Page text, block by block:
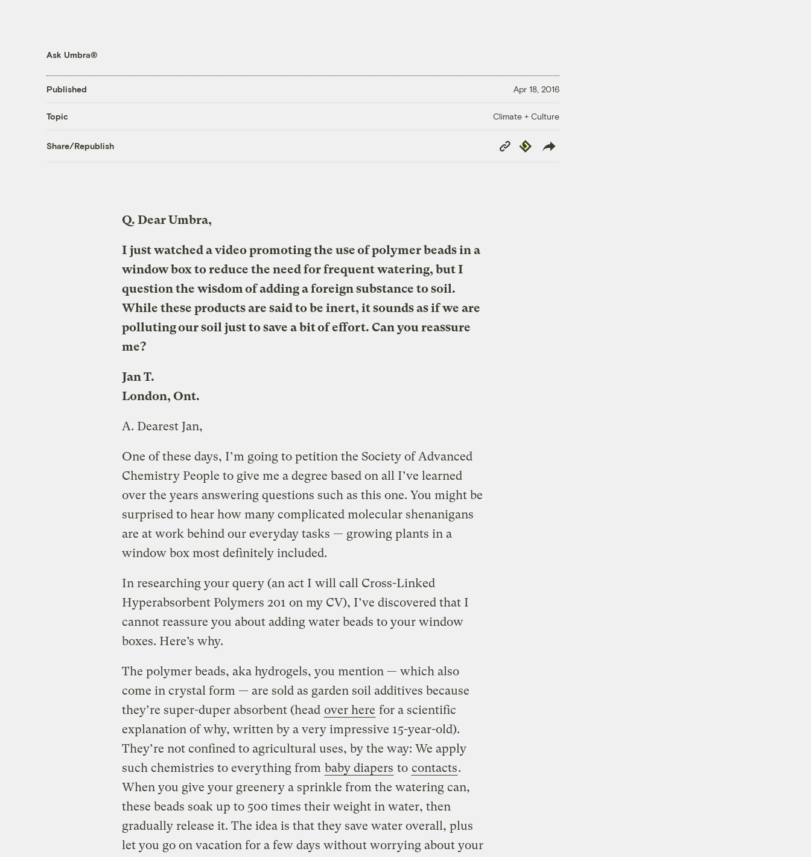
Ask Umbra®
Published Apr 18, 2016
Topic Climate + Culture
Share/Republish
Copy
Link
Republish
Q. Dear Umbra,
I just watched a video promoting the use of polymer beads in a
window box to reduce the need for frequent watering, but I
question the wisdom of adding a foreign substance to soil.
While these products are said to be inert, it sounds as if we are
polluting our soil just to save a bit of effort. Can you reassure
me?
Jan T.
London, Ont.
A. Dearest Jan,
One of these days, I’m going to petition the Society of Advanced
Chemistry People to give me a degree based on all I’ve learned
over the years answering questions such as this one. You might be
surprised to hear how many complicated molecular shenanigans
are at work behind our everyday tasks — growing plants in a
window box most definitely included.
In researching your query (an act I will call Cross-Linked
Hyperabsorbent Polymers 201 on my CV), I’ve discovered that I
cannot reassure you about adding water beads to your window
boxes. Here’s why.
The polymer beads, aka hydrogels, you mention — which also
come in crystal form — are sold as garden soil additives because
they’re super-duper absorbent (head over here for a scientific
explanation of why, written by a very impressive 15-year-old).
They’re not confined to agricultural uses, by the way: We apply
such chemistries to everything from baby diapers to contacts.
When you give your greenery a sprinkle from the watering can,
these beads soak up to 500 times their weight in water, then
gradually release it. The idea is that they save water overall, plus
let you go on vacation for a few days without worrying about your